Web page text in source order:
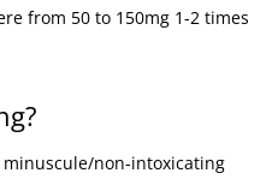
from 50 to 150mg 1-2 times
non-intoxicating